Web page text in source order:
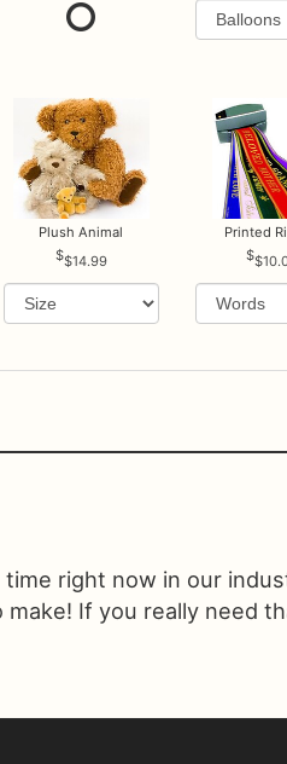
Plush Animal
$14.99
Printed
right now in our
If you really need